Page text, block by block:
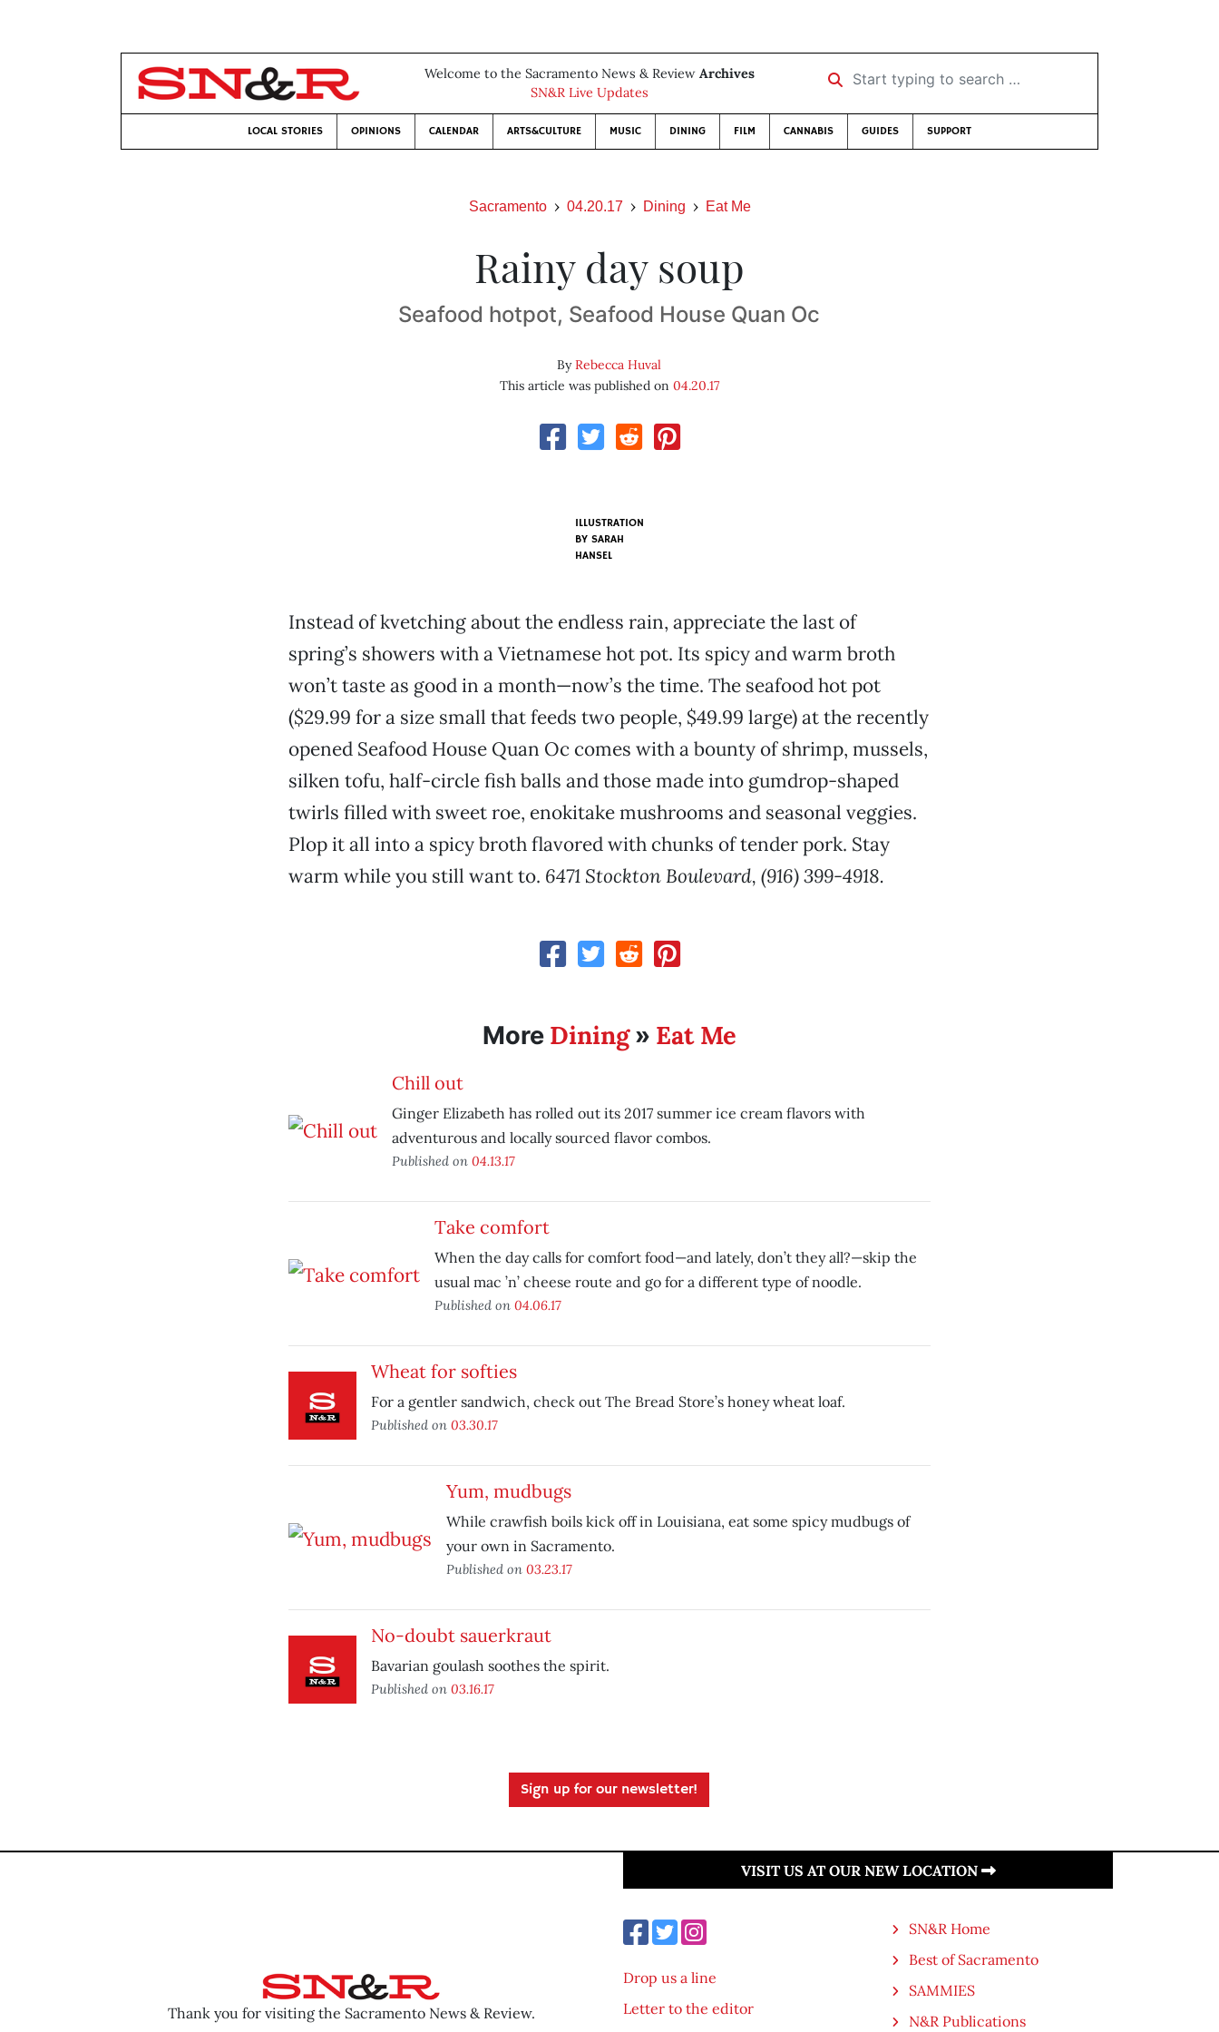
Welcome to the Sacramento News & Review Archives
SN&R Live Updates
Start typing to search …
LOCAL STORIES OPINIONS CALENDAR ARTS&CULTURE MUSIC DINING FILM CANNABIS GUIDES SUPPORT
Sacramento 04.20.17 Dining Eat Me
Rainy day soup
Seafood hotpot, Seafood House Quan Oc
ByRebecca Huval
This article was published on 04.20.17
ILLUSTRATION
BY SARAH
HANSEL
Instead of kvetching about the endless rain, appreciate the last of
spring’s showers with a Vietnamese hot pot. Its spicy and warm broth
won’t taste as good in a month—now’s the time. The seafood hot pot
($29.99 for a size small that feeds two people, $49.99 large) at the recently
opened Seafood House Quan Oc comes with a bounty of shrimp, mussels,
silken tofu, half-circle fish balls and those made into gumdrop-shaped
twirls filled with sweet roe, enokitake mushrooms and seasonal veggies.
Plop it all into a spicy broth flavored with chunks of tender pork. Stay
warm while you still want to. 6471 Stockton Boulevard, (916) 399-4918.
More Dining» Eat Me
Chill out
Ginger Elizabeth has rolled out its 2017 summer ice cream flavors with
adventurous and locally sourced flavor combos.
Published on 04.13.17
Take comfort
When the day calls for comfort food—and lately, don’t they all?—skip the
usual mac ’n’ cheese route and go for a different type of noodle.
Published on 04.06.17
Wheat for softies
For a gentler sandwich, check out The Bread Store’s honey wheat loaf.
Published on 03.30.17
Yum, mudbugs
While crawfish boils kick off in Louisiana, eat some spicy mudbugs of
your own in Sacramento.
Published on 03.23.17
No-doubt sauerkraut
Bavarian goulash soothes the spirit.
Published on 03.16.17
Sign up for our newsletter!
Thank you for visiting the Sacramento News & Review.
VISIT US AT OUR NEW LOCATION
Drop us a line
Letter to the editor
SN&R Home
Best of Sacramento
SAMMIES
N&R Publications